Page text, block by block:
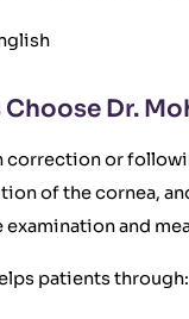
Dr.
or
of the cornea,
examination and
patients through: